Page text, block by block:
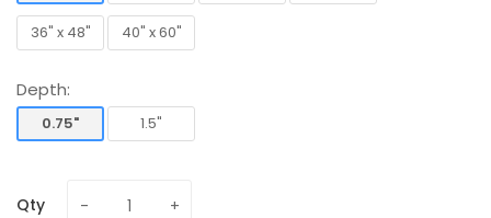
12" x 16"
18" x 24"
36" x 48"
40" x 60"
Depth:
0.75"
1.5"
Qty